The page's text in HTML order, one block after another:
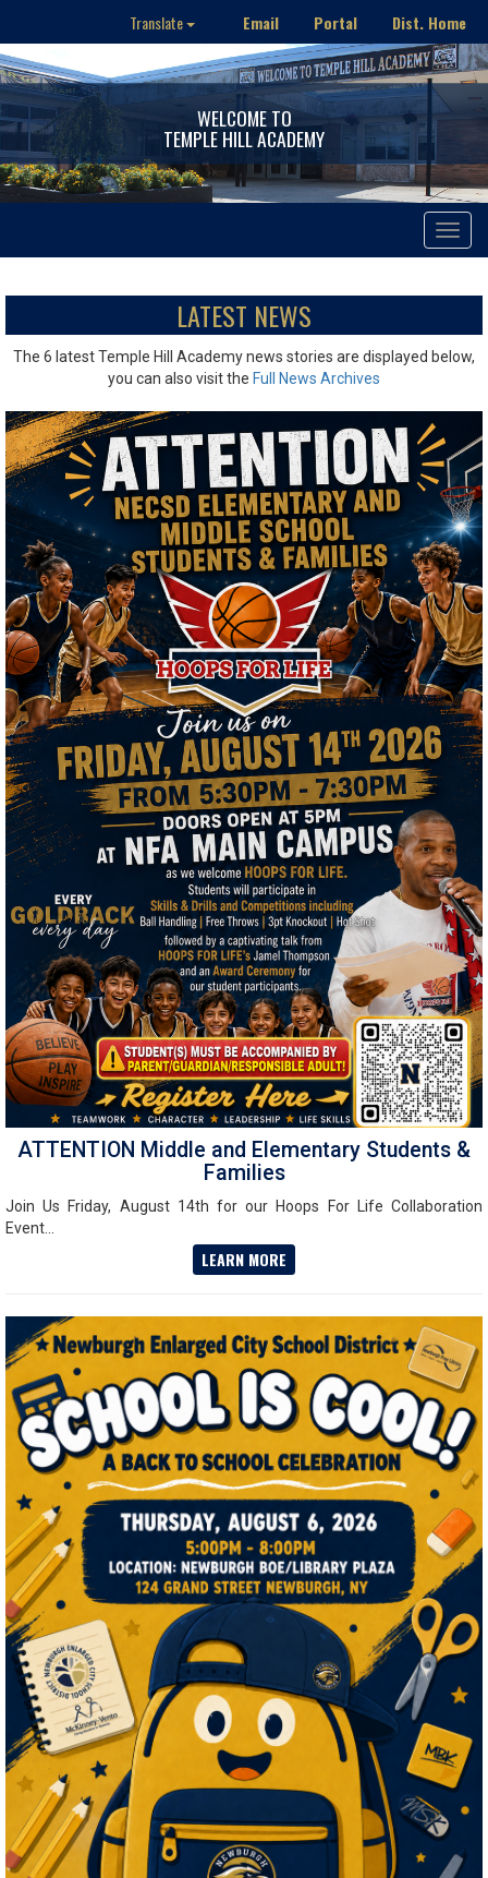
Translate Email Portal Dist. Home
WELCOME TO
TEMPLE HILL ACADEMY
Toggle
LATEST NEWS
The 6 latest Temple Hill Academy news stories are displayed below,
you can also visit the Full News Archives
ATTENTION Middle and Elementary Students &
Families
Join Us Friday, August 14th for our Hoops For Life Collaboration
Event...
LEARN MORE